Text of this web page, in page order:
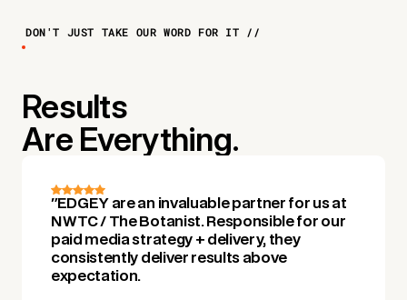
DON'T JUST TAKE OUR WORD FOR IT //
Results
Are Everything.
"EDGEY are an invaluable partner for us at
NWTC / The Botanist. Responsible for our
paid media strategy + delivery, they
consistently deliver results above
expectation.